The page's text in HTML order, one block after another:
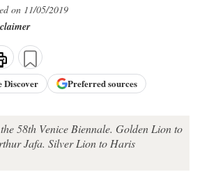
on 11/05/2019
Discover Preferred sources
58th Venice Biennale. Golden Lion to
Jafa. Silver Lion to Haris